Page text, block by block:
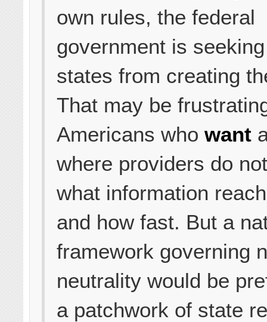
own rules, the federal
government is
states from creating
That may be
Americans whowant
where providers do
what information
and how fast. But a
framework governing
neutrality would be
a patchwork of state